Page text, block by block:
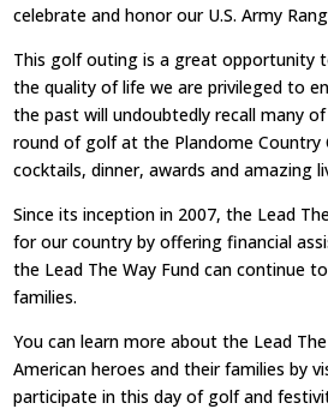
celebrate and honor our U.S. Army
This golf outing is a great opportunity
the quality of life we are privileged to
the past will undoubtedly recall many
round of golf at the Plandome Country
cocktails, dinner, awards and amazing
Since its inception in 2007, the Lead
for our country by offering financial
the Lead The Way Fund can continue
families.
You can learn more about the Lead
American heroes and their families by
participate in this day of golf and